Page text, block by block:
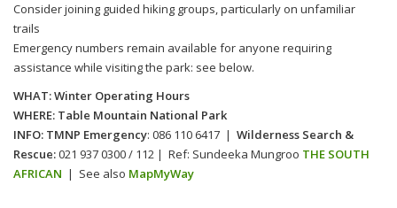
Consider joining guided hiking groups, particularly on unfamiliar
trails
Emergency numbers remain available for anyone requiring
assistance while visiting the park: see below.
WHAT: Winter Operating Hours
WHERE: Table Mountain National Park
INFO: TMNP Emergency: 086 110 6417 | Wilderness Search &
Rescue:021 937 0300 / 112 | Ref: Sundeeka Mungroo THE SOUTH
AFRICAN | See also MapMyWay